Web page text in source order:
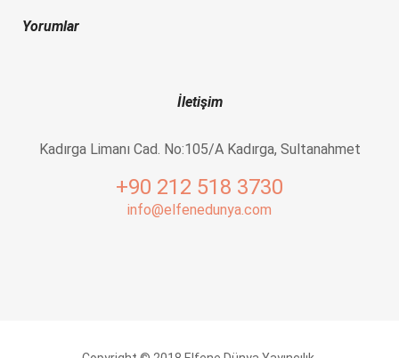
Yorumlar
İletişim
Kadırga Limanı Cad. No:105/A Kadırga, Sultanahmet
+90 212 518 3730
info@elfenedunya.com